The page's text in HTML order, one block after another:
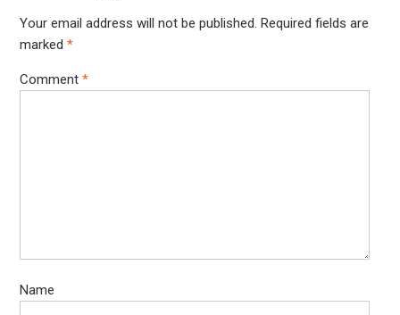
Your email address will not be published. Required fields are
marked *
Comment *
Name